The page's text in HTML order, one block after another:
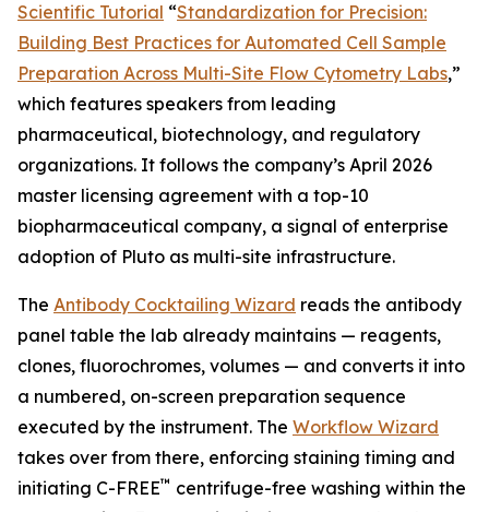
Scientific Tutorial “Standardization for Precision:
Building Best Practices for Automated Cell Sample
Preparation Across Multi-Site Flow Cytometry Labs,”
which features speakers from leading
pharmaceutical, biotechnology, and regulatory
organizations. It follows the company’s April 2026
master licensing agreement with a top-10
biopharmaceutical company, a signal of enterprise
adoption of Pluto as multi-site infrastructure.
The Antibody Cocktailing Wizard reads the antibody
panel table the lab already maintains — reagents,
clones, fluorochromes, volumes — and converts it into
a numbered, on-screen preparation sequence
executed by the instrument. The Workflow Wizard
takes over from there, enforcing staining timing and
initiating C-FREE™ centrifuge-free washing within the